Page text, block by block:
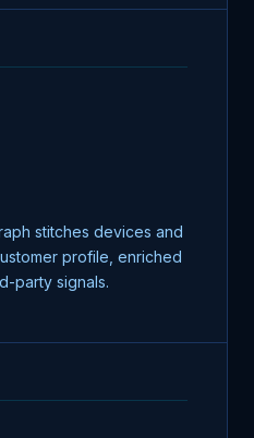
stitches devices and
profile, enriched
party signals.